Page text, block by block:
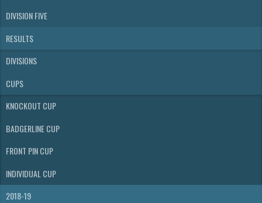
DIVISION FIVE
RESULTS
DIVISIONS
CUPS
KNOCKOUT CUP
BADGERLINE CUP
FRONT PIN CUP
INDIVIDUAL CUP
2018-19